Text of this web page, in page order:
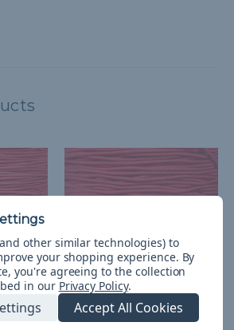
inch
Neon Pink 1/16 inch
other similar technologies) to
your shopping experience. By
you're agreeing to the collection
in our Privacy Policy.
Accept All Cookies